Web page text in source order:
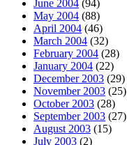
June 2004 (94)
May 2004 (88)
April 2004 (46)
March 2004 (32)
February 2004 (28)
January 2004 (22)
December 2003 (29)
November 2003 (25)
October 2003 (28)
September 2003 (27)
August 2003 (15)
July 2003 (2)